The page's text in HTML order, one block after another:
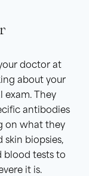
doctor at
about your
exam. They
antibodies
on what they
skin biopsies,
blood tests to
it is.